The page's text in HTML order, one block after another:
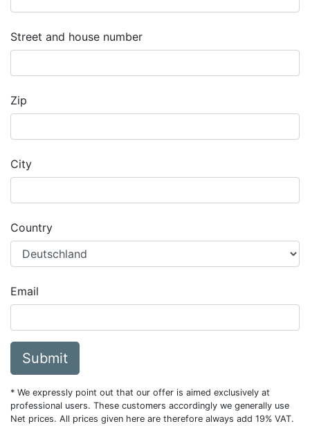
Street and house number
Zip
City
Country
Email
Submit
* We expressly point out that our offer is aimed exclusively at
professional users. These customers accordingly we generally use
Net prices. All prices given here are therefore always add 19% VAT.